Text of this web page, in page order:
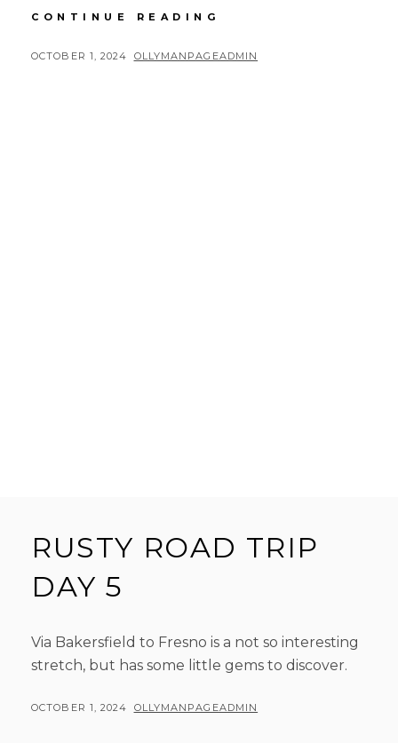
CONTINUE READING
TRIP
POSTED
OCTOBER 1, 2024 BY
OLLYMANPAGEADMIN
RUSTY ROAD TRIP
DAY 5
Via Bakersfield to Fresno is a not so interesting
stretch, but has some little gems to discover.
POSTED
OCTOBER 1, 2024 BY
OLLYMANPAGEADMIN